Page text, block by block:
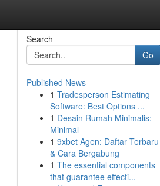
Search
Go
Published News
1 Tradesperson Estimating
Software: Best Options ...
1 Desain Rumah Minimalis:
Minimal
1 9xbet Agen: Daftar Terbaru
& Cara Bergabung
1 The essential components
that guarantee effecti...